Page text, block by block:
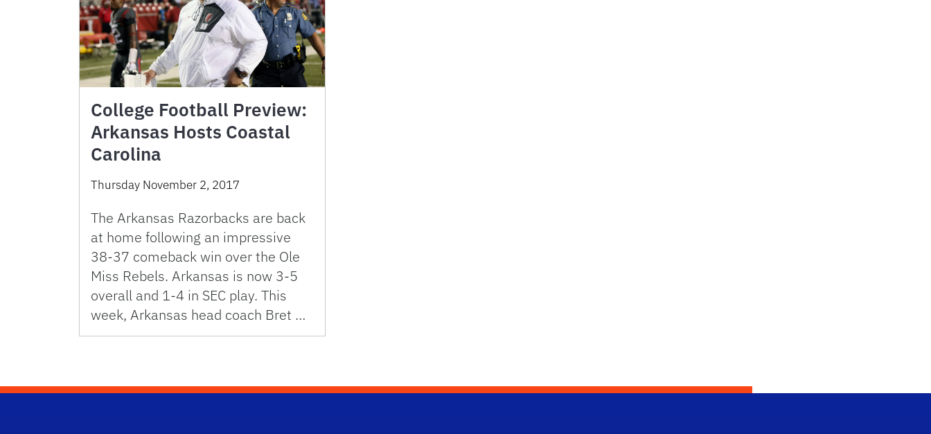
College Football Preview:
Arkansas Hosts Coastal
Carolina
Thursday November 2, 2017
The Arkansas Razorbacks are back
at home following an impressive
38-37 comeback win over the Ole
Miss Rebels. Arkansas is now 3-5
overall and 1-4 in SEC play. This
week, Arkansas head coach Bret …